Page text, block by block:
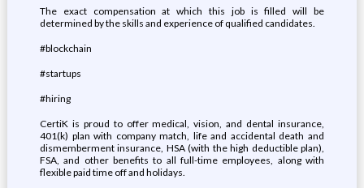
The exact compensation at which this job is filled will be
determined by the skills and experience of qualified candidates.
#blockchain
#startups
#hiring
CertiK is proud to offer medical, vision, and dental insurance,
401(k) plan with company match, life and accidental death and
dismemberment insurance, HSA (with the high deductible plan),
FSA, and other benefits to all full-time employees, along with
flexible paid time off and holidays.